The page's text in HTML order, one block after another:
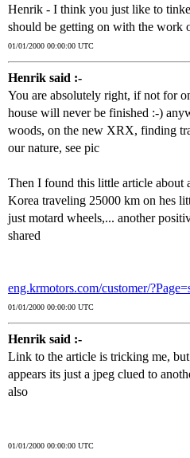
Henrik - I think you just like to
should be getting on with the work
01/01/2000 00:00:00 UTC
Henrik said :-
You are absolutely right, if not for
house will never be finished :-)
woods, on the new XRX, finding
our nature, see pic
Then I found this little article about
Korea traveling 25000 km on hes
just motard wheels,... another
shared
eng.krmotors.com/customer/
01/01/2000 00:00:00 UTC
Henrik said :-
Link to the article is tricking me,
appears its just a jpeg clued to
also
01/01/2000 00:00:00 UTC